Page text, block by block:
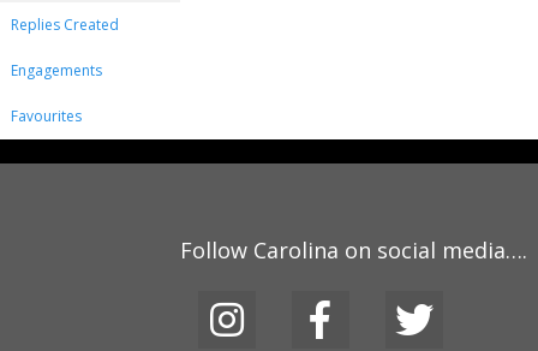
Replies Created
Engagements
Favourites
Follow Carolina on social media….